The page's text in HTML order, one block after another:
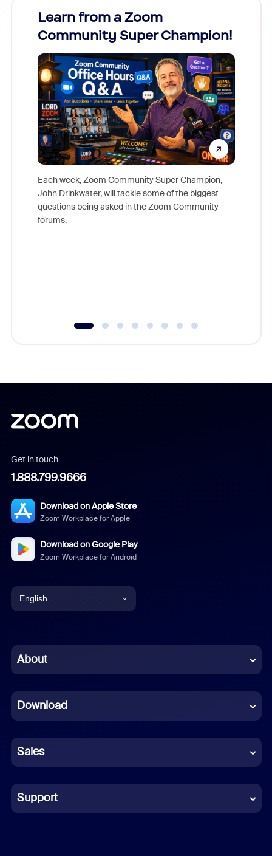
Learn from a Zoom
Community Super Champion!
Each week, Zoom Community Super Champion,
John Drinkwater, will tackle some of the biggest
questions being asked in the Zoom Community
forums.
Get in touch
1.888.799.9666
Download on Apple Store
Zoom Workplace for Apple
Download on Google Play
Zoom Workplace for Android
English
Chinese (Simplified)
French
German
Indonesian
Italian
About
Download
Sales
Support